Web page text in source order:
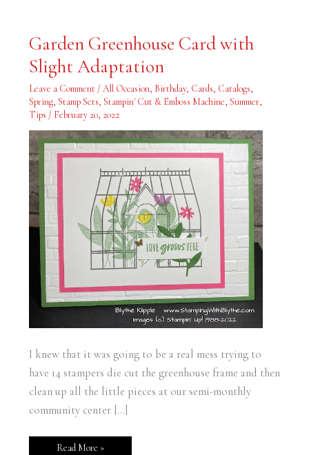
Garden Greenhouse Card with
Slight Adaptation
Leave a Comment /All Occasion, Birthday, Cards, Catalogs,
Spring, Stamp Sets, Stampin' Cut & Emboss Machine, Summer,
Tips / February 20, 2022
I knew that it was going to be a real mess trying to
have 14 stampers die cut the greenhouse frame and then
clean up all the little pieces at our semi-monthly
community center […]
Garden
Greenhouse
with
Slight
Read More »